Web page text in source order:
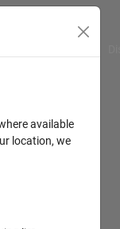
available
location, we